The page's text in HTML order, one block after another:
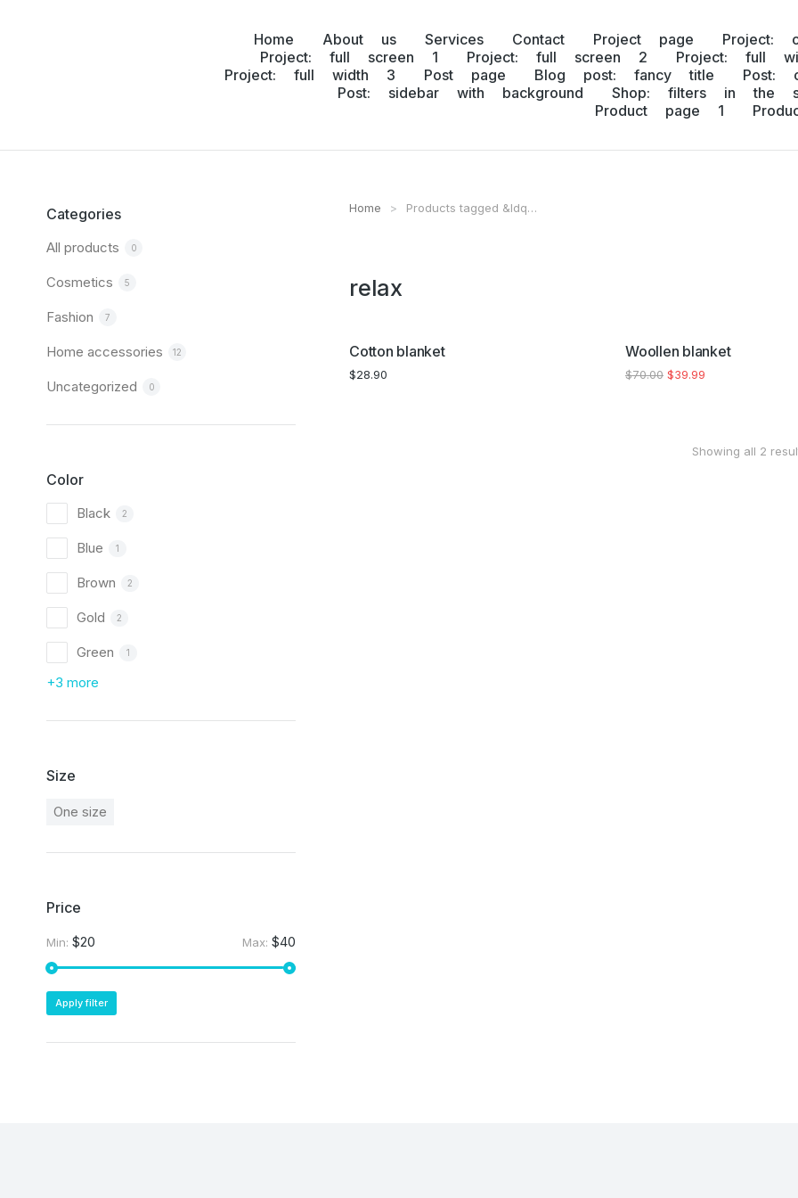
Home About us Services Contact Project page
Project:
Project: full screen 1
Project: full screen 2
Project: full
Project: full width 3
Post page Blog post: fancy title
Post:
Post: sidebar with background
Shop: filters in the
Product page 1
Categories
All products 0
Cosmetics 5
Fashion 7
Home accessories 12
Uncategorized 0
Color
Black 2
Blue 1
Brown 2
Gold 2
Green 1
+3 more
Size
One size
Price
Min: $20 Max: $40
Apply filter
You are here:
Home Products tagged &ldq…
relax
Cotton blanket
$28.90
SALE!
Woollen blanket
$70.00 $39.99
Showing all 2